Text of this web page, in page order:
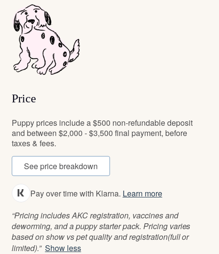
Price
Puppy prices include a $500 non-refundable deposit
and between $2,000 - $3,500 final payment, before
taxes & fees.
See price breakdown
Pay over time with Klarna. Learn more
“Pricing includes AKC registration, vaccines and
deworming, and a puppy starter pack. Pricing varies
based on show vs pet quality and registration(full or
limited).” Show less